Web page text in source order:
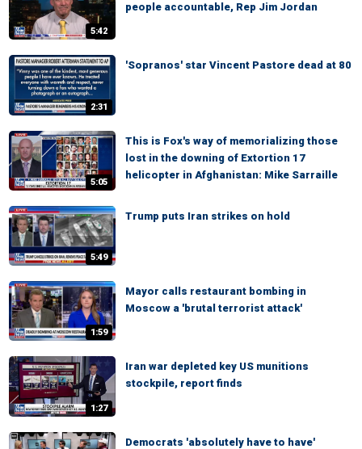
5:42
people accountable, Rep Jim Jordan
2:31
'Sopranos' star Vincent Pastore dead at 80
5:05
This is Fox's way of memorializing those
lost in the downing of Extortion 17
helicopter in Afghanistan: Mike Sarraille
5:49
Trump puts Iran strikes on hold
1:59
Mayor calls restaurant bombing in
Moscow a 'brutal terrorist attack'
1:27
Iran war depleted key US munitions
stockpile, report finds
Democrats 'absolutely have to have'